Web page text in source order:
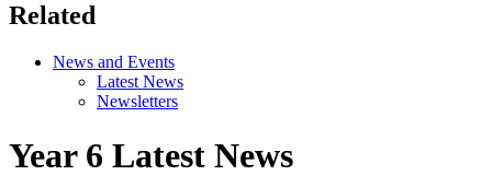
Related
News and Events
Latest News
Newsletters
Year 6 Latest News